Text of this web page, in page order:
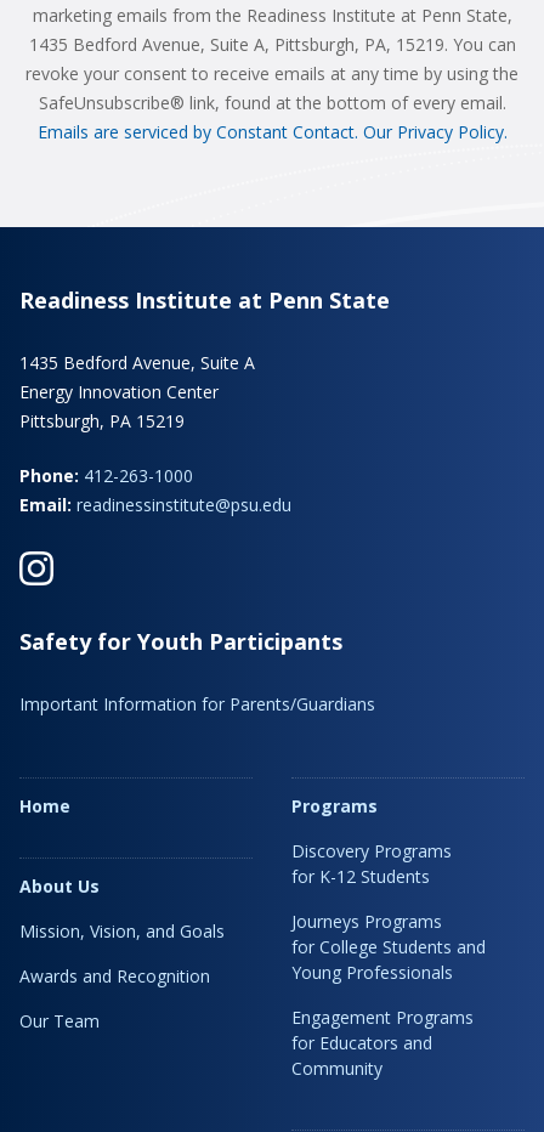
marketing emails from the Readiness Institute at Penn State,
1435 Bedford Avenue, Suite A, Pittsburgh, PA, 15219. You can
revoke your consent to receive emails at any time by using the
SafeUnsubscribe® link, found at the bottom of every email.
Emails are serviced by Constant Contact. Our Privacy Policy.
Readiness Institute at Penn State
1435 Bedford Avenue, Suite A
Energy Innovation Center
Pittsburgh, PA 15219
Phone: 412-263-1000
Email: readinessinstitute@psu.edu
Safety for Youth Participants
Important Information for Parents/Guardians
Home
About Us
Mission, Vision, and Goals
Awards and Recognition
Our Team
Programs
Discovery Programs
for K-12 Students
Journeys Programs
for College Students and
Young Professionals
Engagement Programs
for Educators and
Community